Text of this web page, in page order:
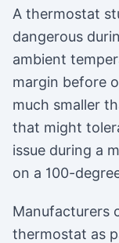
A thermostat
dangerous
ambient
margin before
much smaller
that might
issue during a
on a 100-
Manufacturers
thermostat as